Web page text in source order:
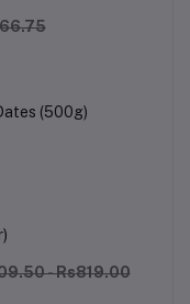
(500g)
- Rs819.00